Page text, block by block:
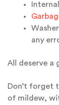
any
All deserve a
Don’t forget
of mildew,